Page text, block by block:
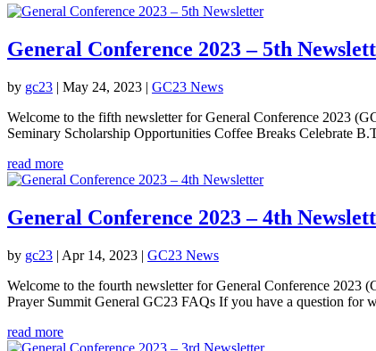
General Conference 2023 – 5th
by gc23 | May 24, 2023 | GC23 News
Welcome to the fifth newsletter for General Conference 2023
Seminary Scholarship Opportunities Coffee Breaks Celebrate
read more
General Conference 2023 – 4th
by gc23 | Apr 14, 2023 | GC23 News
Welcome to the fourth newsletter for General Conference
Prayer Summit General GC23 FAQs If you have a question for
read more